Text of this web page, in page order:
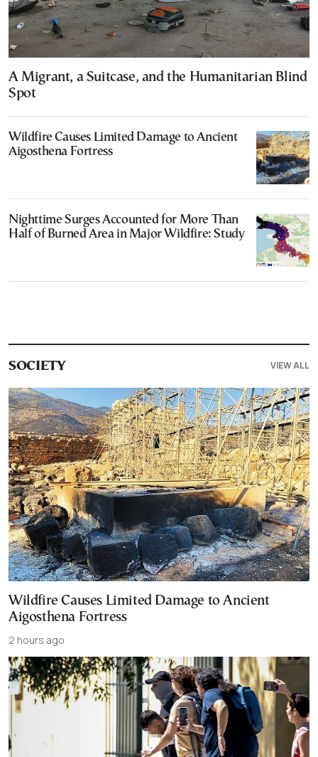
A Migrant, a Suitcase, and the Humanitarian Blind
Spot
Wildfire Causes Limited Damage to Ancient
Aigosthena Fortress
Nighttime Surges Accounted for More Than
Half of Burned Area in Major Wildfire: Study
SOCIETY VIEW ALL
Wildfire Causes Limited Damage to Ancient
Aigosthena Fortress
2 hours ago